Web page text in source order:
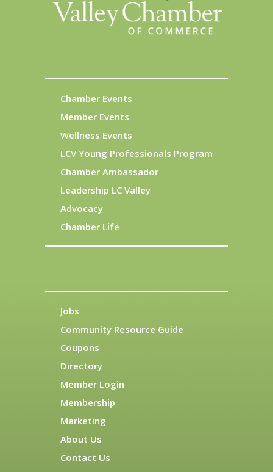
Chamber Events
Member Events
Wellness Events
LCV Young Professionals Program
Chamber Ambassador
Leadership LC Valley
Advocacy
Chamber Life
Jobs
Community Resource Guide
Coupons
Directory
Member Login
Membership
Marketing
About Us
Contact Us